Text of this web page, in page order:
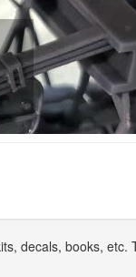
decals, books, etc.